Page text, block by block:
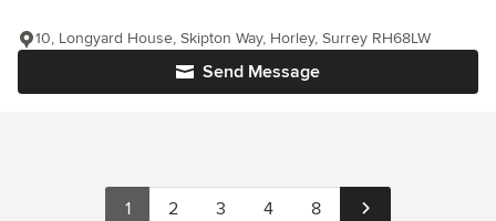
Send Message
10, Longyard House, Skipton Way, Horley, Surrey RH68LW
1 2 3 4 8